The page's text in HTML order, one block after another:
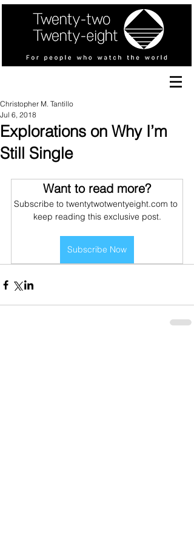
Explorations on Why I’m
Still Single
Christopher M. Tantillo
Jul 6, 2018
Want to read more?
Subscribe to twentytwotwentyeight.com to
keep reading this exclusive post.
Subscribe Now